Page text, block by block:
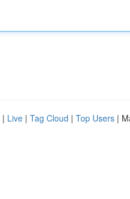
| Live | Tag Cloud | Top Users |